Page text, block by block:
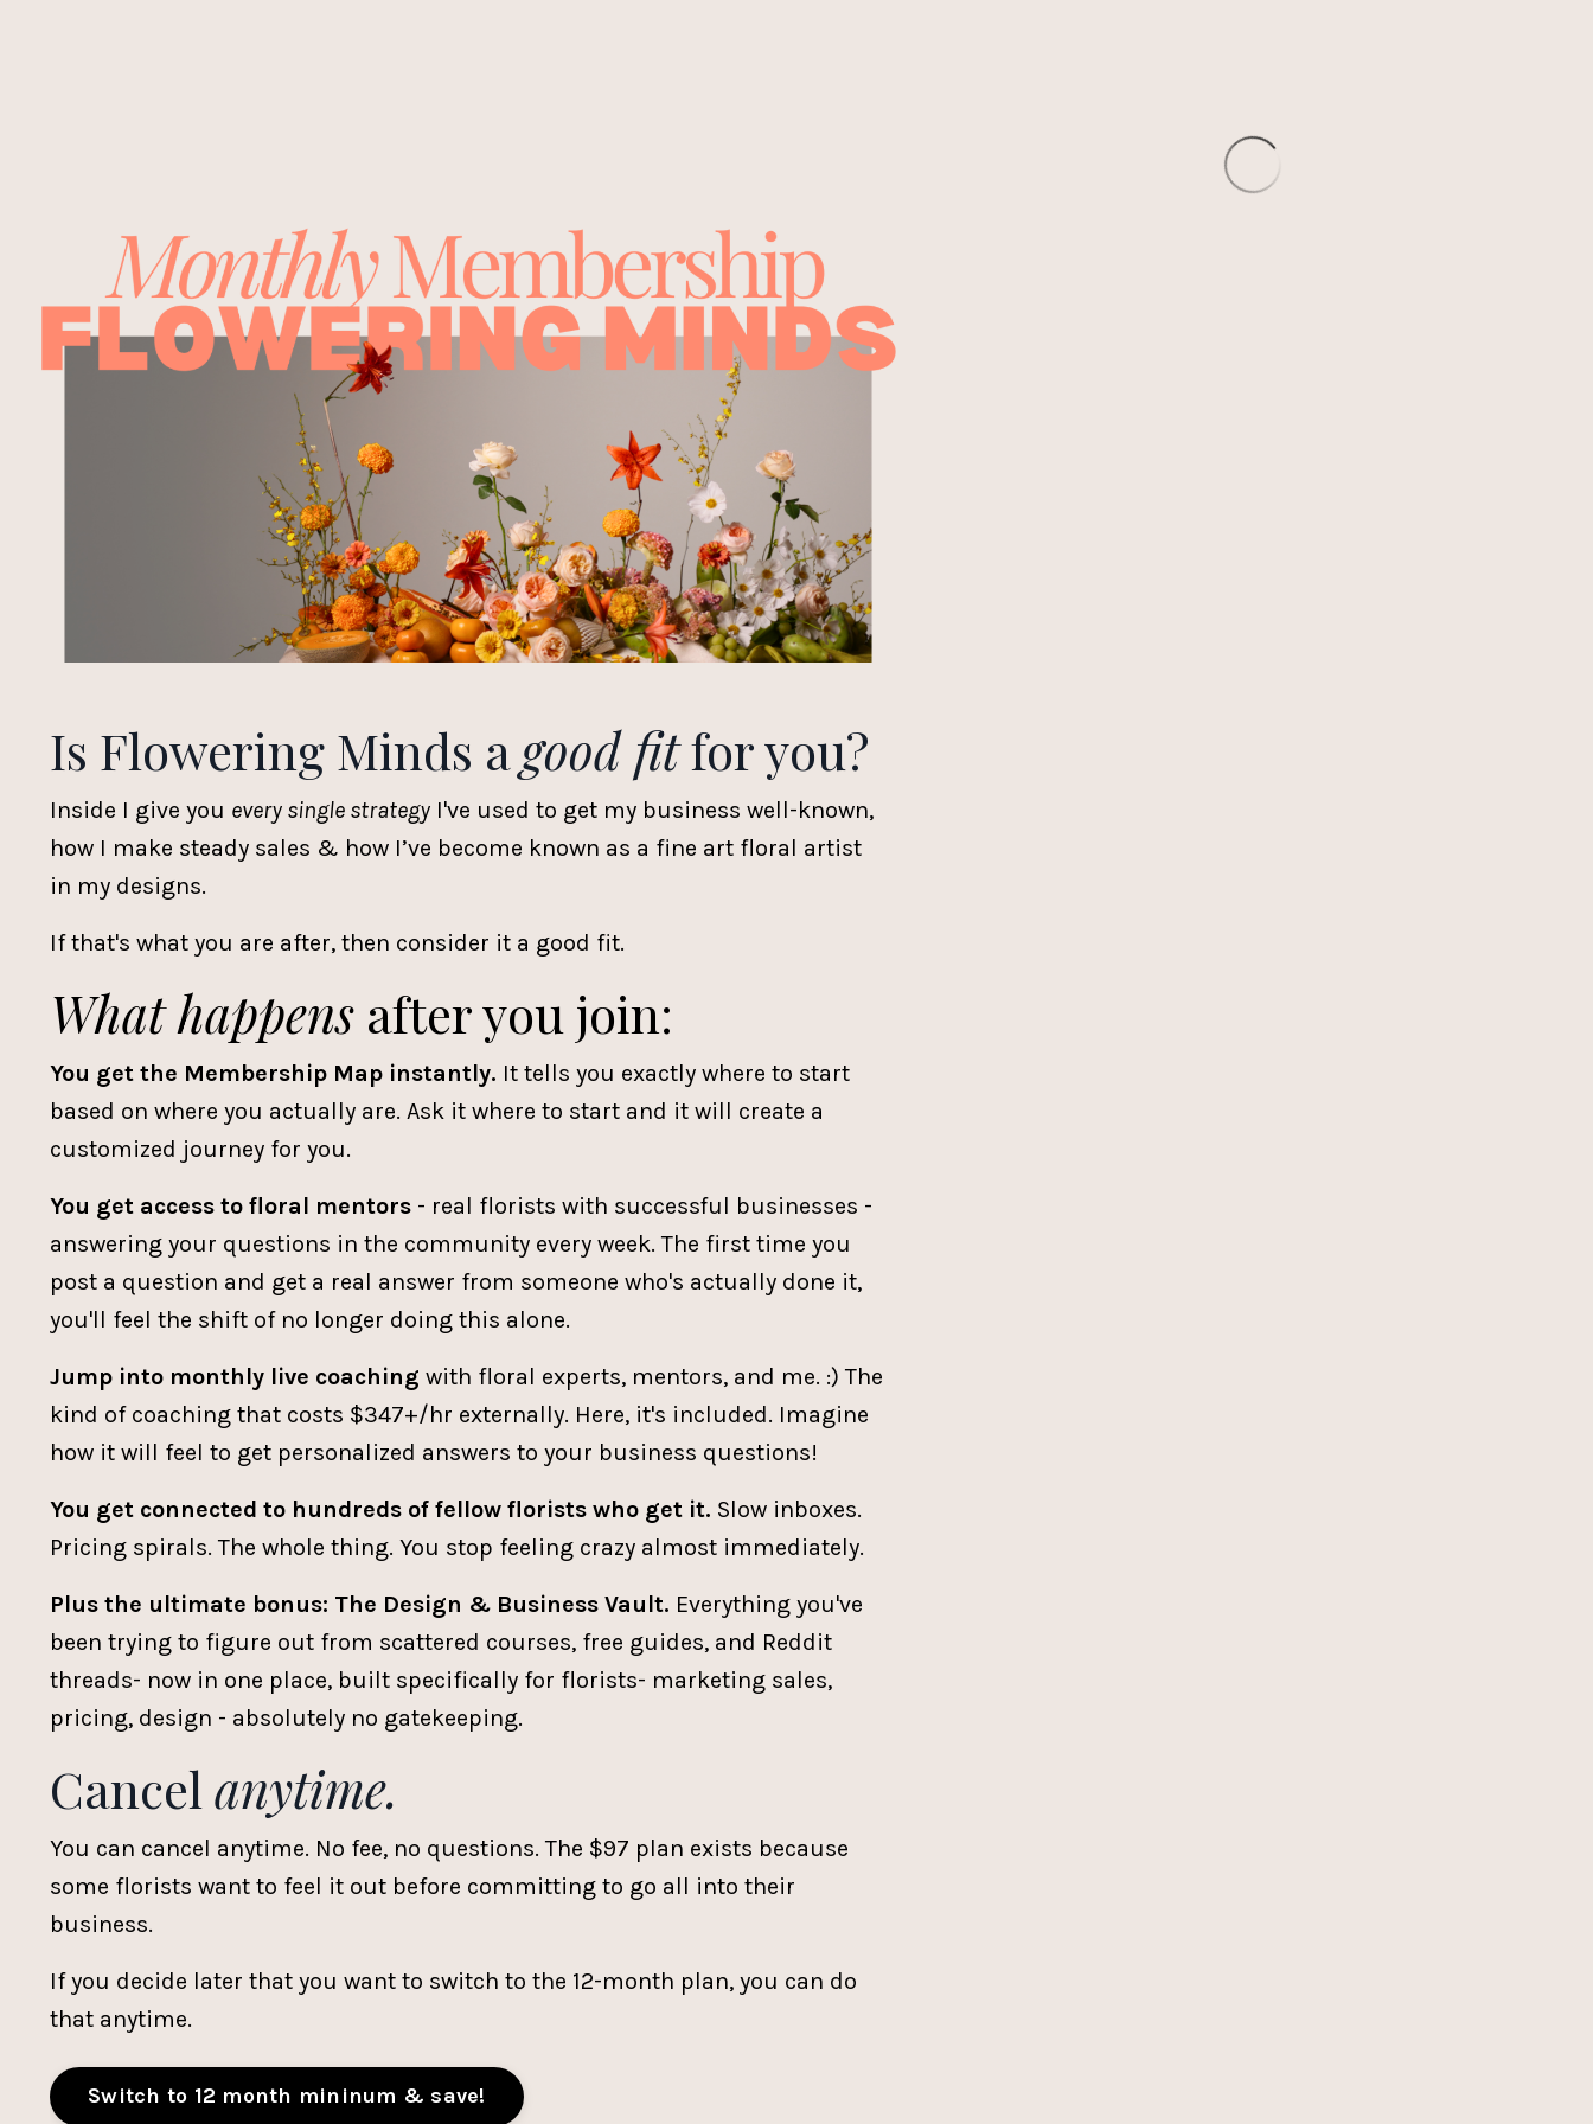
Is Flowering Minds agood fitfor you?
Inside I give you every single strategy I've used to get my business well-known,
how I make steady sales & how I’ve become known as a fine art floral artist
in my designs.
If that's what you are after, then consider it a good fit.
What happens after you join:
You get the Membership Map instantly. It tells you exactly where to start
based on where you actually are. Ask it where to start and it will create a
customized journey for you.
You get access to floral mentors - real florists with successful businesses -
answering your questions in the community every week. The first time you
post a question and get a real answer from someone who's actually done it,
you'll feel the shift of no longer doing this alone.
Jump into monthly live coaching with floral experts, mentors, and me. :) The
kind of coaching that costs $347+/hr externally. Here, it's included. Imagine
how it will feel to get personalized answers to your business questions!
You get connected to hundreds of fellow florists who get it. Slow inboxes.
Pricing spirals. The whole thing. You stop feeling crazy almost immediately.
Plus the ultimate bonus: The Design & Business Vault. Everything you've
been trying to figure out from scattered courses, free guides, and Reddit
threads- now in one place, built specifically for florists- marketing sales,
pricing, design - absolutely no gatekeeping.
Cancel anytime.
You can cancel anytime. No fee, no questions. The $97 plan exists because
some florists want to feel it out before committing to go all into their
business.
If you decide later that you want to switch to the 12-month plan, you can do
that anytime.
Switch to 12 month mininum & save!